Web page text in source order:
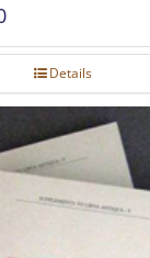
Details